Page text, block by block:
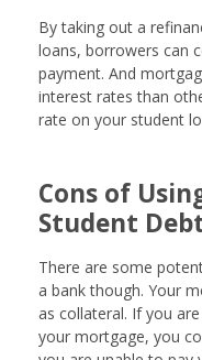
By taking out a
loans, borrowers can
payment. And
interest rates than
rate on your student
Cons of
Student
There are some
a bank though. Your
as collateral. If you
your mortgage, you